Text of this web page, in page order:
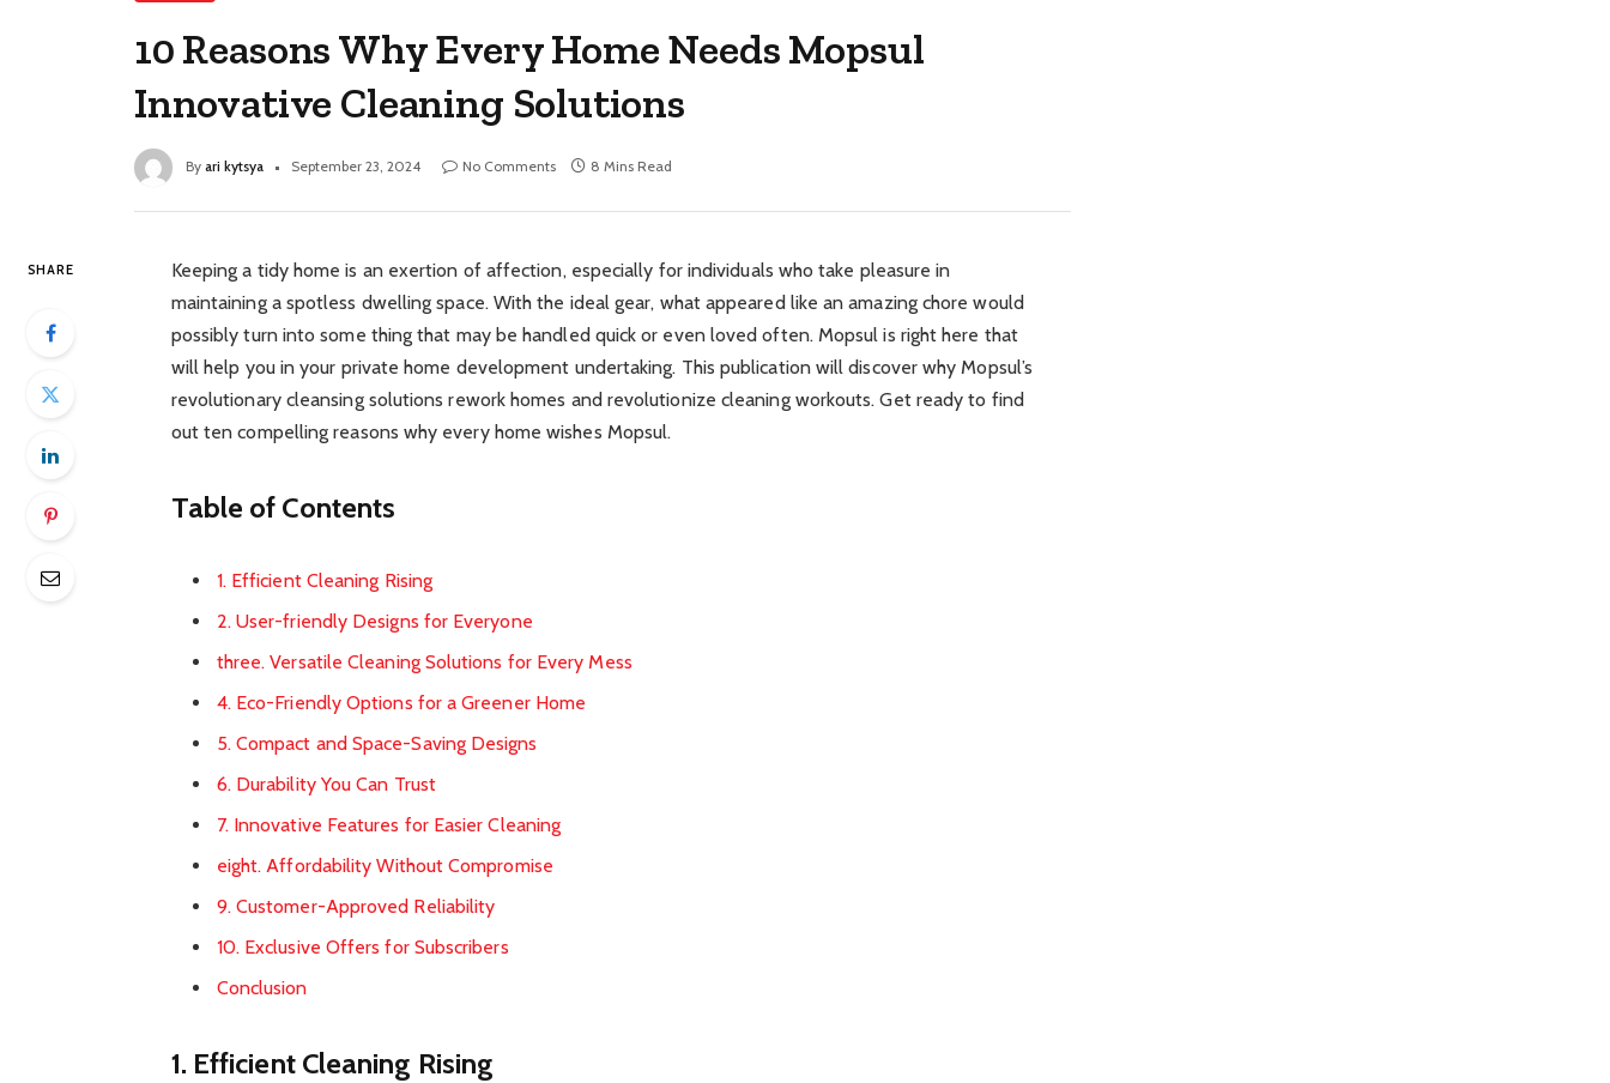
10 Reasons Why Every Home Needs Mopsul
Innovative Cleaning Solutions
By ari kytsya September 23, 2024 No Comments 8 Mins Read
SHARE
Keeping a tidy home is an exertion of affection, especially for individuals who take pleasure in
maintaining a spotless dwelling space. With the ideal gear, what appeared like an amazing chore would
possibly turn into some thing that may be handled quick or even loved often. Mopsul is right here that
will help you in your private home development undertaking. This publication will discover why Mopsul’s
revolutionary cleansing solutions rework homes and revolutionize cleaning workouts. Get ready to find
out ten compelling reasons why every home wishes Mopsul.
Table of Contents
1. Efficient Cleaning Rising
2. User-friendly Designs for Everyone
three. Versatile Cleaning Solutions for Every Mess
4. Eco-Friendly Options for a Greener Home
5. Compact and Space-Saving Designs
6. Durability You Can Trust
7. Innovative Features for Easier Cleaning
eight. Affordability Without Compromise
9. Customer-Approved Reliability
10. Exclusive Offers for Subscribers
Conclusion
1. Efficient Cleaning Rising